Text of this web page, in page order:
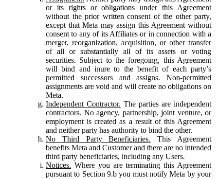
or its rights or obligations under this Agreement
without the prior written consent of the other party,
except that Meta may assign this Agreement without
consent to any of its Affiliates or in connection with a
merger, reorganization, acquisition, or other transfer
of all or substantially all of its assets or voting
securities. Subject to the foregoing, this Agreement
will bind and inure to the benefit of each party’s
permitted successors and assigns. Non-permitted
assignments are void and will create no obligations on
Meta.
Independent Contractor. The parties are independent
contractors. No agency, partnership, joint venture, or
employment is created as a result of this Agreement
and neither party has authority to bind the other.
No Third Party Beneficiaries. This Agreement
benefits Meta and Customer and there are no intended
third party beneficiaries, including any Users.
Notices. Where you are terminating this Agreement
pursuant to Section 9.b you must notify Meta by your